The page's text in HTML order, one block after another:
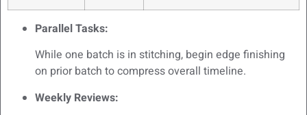
Parallel Tasks:
While one batch is in stitching, begin edge finishing
on prior batch to compress overall timeline.
Weekly Reviews: